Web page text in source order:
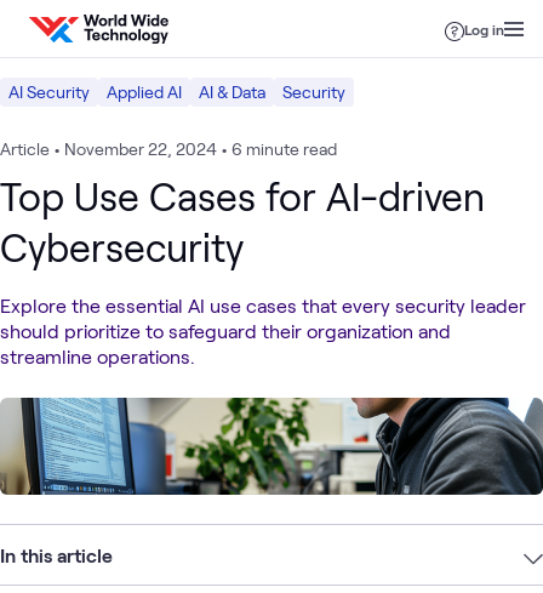
Skip to content
Log in
AI Security Applied AI AI & Data Security
Article • November 22, 2024 • 6 minute read
Top Use Cases for AI-driven
Cybersecurity
Explore the essential AI use cases that every security leader
should prioritize to safeguard their organization and
streamline operations.
In this article